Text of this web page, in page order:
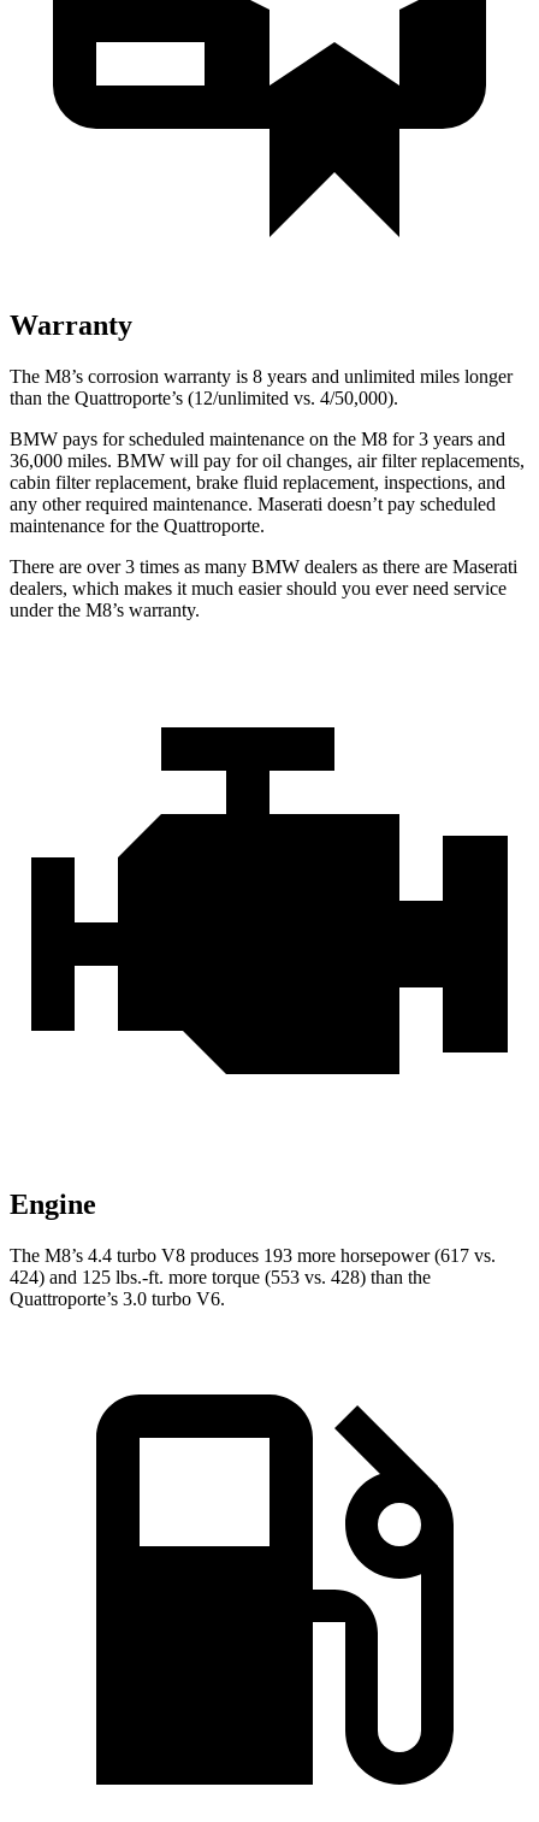
Warranty
The M8’s corrosion warranty is 8 years and unlimited miles longer
than the Quattroporte’s (12/unlimited vs. 4/50,000).
BMW pays for scheduled maintenance on the M8 for 3 years and
36,000 miles. BMW will pay for oil changes, air filter replacements,
cabin filter replacement, brake fluid replacement, inspections, and
any other required maintenance. Maserati doesn’t pay scheduled
maintenance for the Quattroporte.
There are over 3 times as many BMW dealers as there are Maserati
dealers, which makes it much easier should you ever need service
under the M8’s warranty.
Engine
The M8’s 4.4 turbo V8 produces 193 more horsepower (617 vs.
424) and 125 lbs.-ft. more torque (553 vs. 428) than the
Quattroporte’s 3.0 turbo V6.